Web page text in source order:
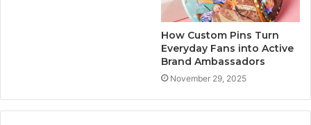
How Custom Pins Turn
Everyday Fans into Active
Brand Ambassadors
November 29, 2025